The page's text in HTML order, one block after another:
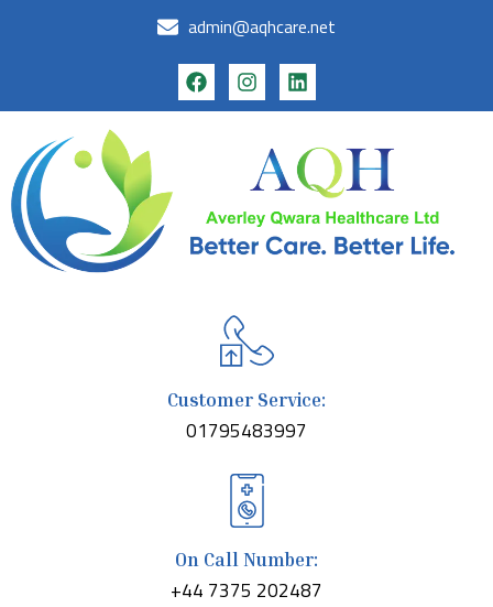
admin@aqhcare.net
Customer Service:
01795483997
On Call Number:
+44 7375 202487